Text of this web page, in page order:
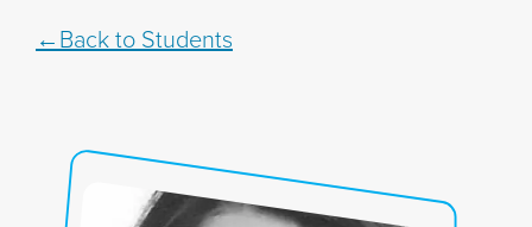
Back to Students